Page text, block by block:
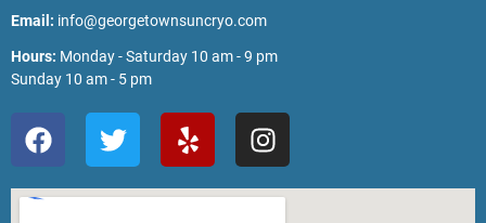
Email: info@georgetownsuncryo.com
Hours: Monday - Saturday 10 am - 9 pm
Sunday 10 am - 5 pm
F
a
c
e
T
w
i
t
Y
e
l
p
I
n
s
t